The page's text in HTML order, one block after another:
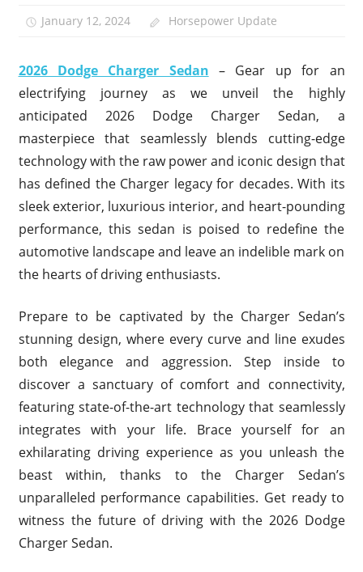
January 12, 2024 Horsepower Update
2026 Dodge Charger Sedan – Gear up for an
electrifying journey as we unveil the highly
anticipated 2026 Dodge Charger Sedan, a
masterpiece that seamlessly blends cutting-edge
technology with the raw power and iconic design that
has defined the Charger legacy for decades. With its
sleek exterior, luxurious interior, and heart-pounding
performance, this sedan is poised to redefine the
automotive landscape and leave an indelible mark on
the hearts of driving enthusiasts.
Prepare to be captivated by the Charger Sedan’s
stunning design, where every curve and line exudes
both elegance and aggression. Step inside to
discover a sanctuary of comfort and connectivity,
featuring state-of-the-art technology that seamlessly
integrates with your life. Brace yourself for an
exhilarating driving experience as you unleash the
beast within, thanks to the Charger Sedan’s
unparalleled performance capabilities. Get ready to
witness the future of driving with the 2026 Dodge
Charger Sedan.